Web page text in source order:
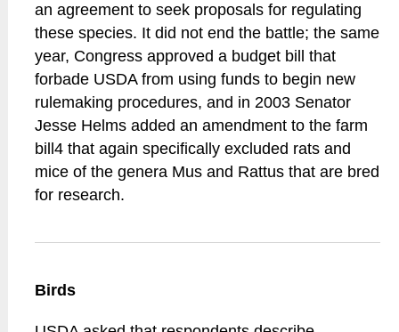
an agreement to seek proposals for regulating
these species. It did not end the battle; the same
year, Congress approved a budget bill that
forbade USDA from using funds to begin new
rulemaking procedures, and in 2003 Senator
Jesse Helms added an amendment to the farm
bill4 that again specifically excluded rats and
mice of the genera Mus and Rattus that are bred
for research.
Birds